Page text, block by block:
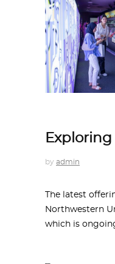
by admin
The latest
Northwestern
which is